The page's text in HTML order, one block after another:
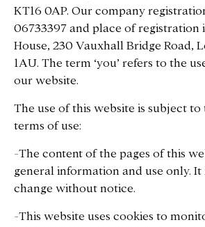
KT16 0AP. Our company
06733397 and place of registration
House, 230 Vauxhall Bridge Road,
1AU. The term ‘you’ refers to the
our website.
The use of this website is subject
terms of use:
-The content of the pages of this
general information and use only. It
change without notice.
-This website uses cookies to